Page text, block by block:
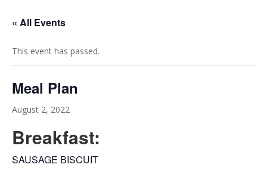
« All Events
This event has passed.
Meal Plan
August 2, 2022
Breakfast:
SAUSAGE BISCUIT